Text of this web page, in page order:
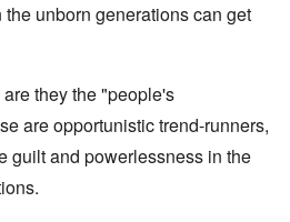
unborn generations can get
they the "people's
are opportunistic trend-runners,
guilt and powerlessness in the